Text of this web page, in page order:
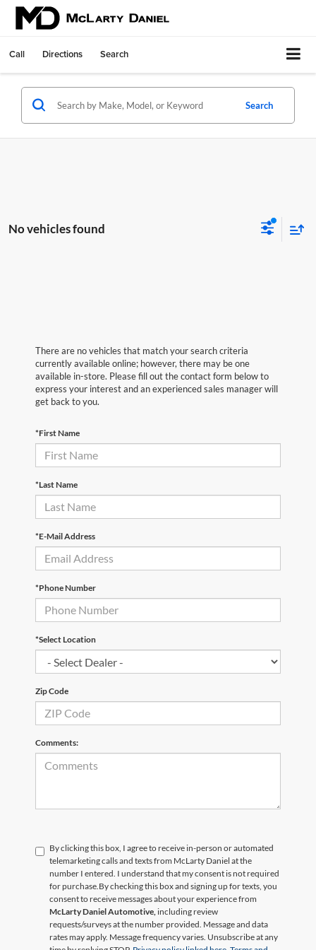
Call Directions Search
Search
No vehicles found
There are no vehicles that match your search criteria
currently available online; however, there may be one
available in-store. Please fill out the contact form below to
express your interest and an experienced sales manager will
get back to you.
*First Name
*Last Name
*E-Mail Address
*Phone Number
*Select Location
Zip Code
Comments:
By clicking this box, I agree to receive in-person or automated
telemarketing calls and texts from McLarty Daniel at the
number I entered. I understand that my consent is not required
for purchase. By checking this box and signing up for texts, you
consent to receive messages about your experience from
McLarty Daniel Automotive, including review
requests/surveys at the number provided. Message and data
rates may apply. Message frequency varies. Unsubscribe at any